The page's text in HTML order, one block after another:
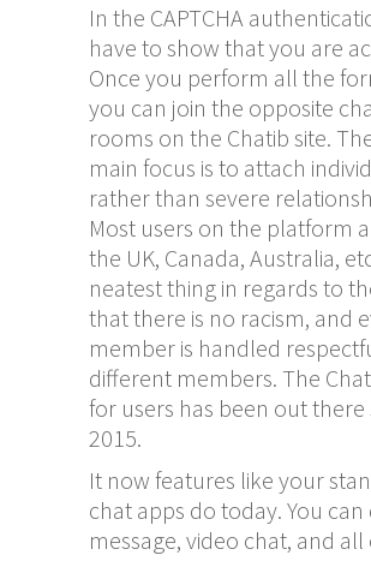
In the CAPTCHA
have to show that you are
Once you perform all the
you can join the opposite
rooms on the Chatib site. The
main focus is to attach
rather than severe
Most users on the platform
the UK, Canada, Australia,
neatest thing in regards to
that there is no racism, and
member is handled
different members. The
for users has been out there
2015.
It now features like your
chat apps do today. You
message, video chat, and